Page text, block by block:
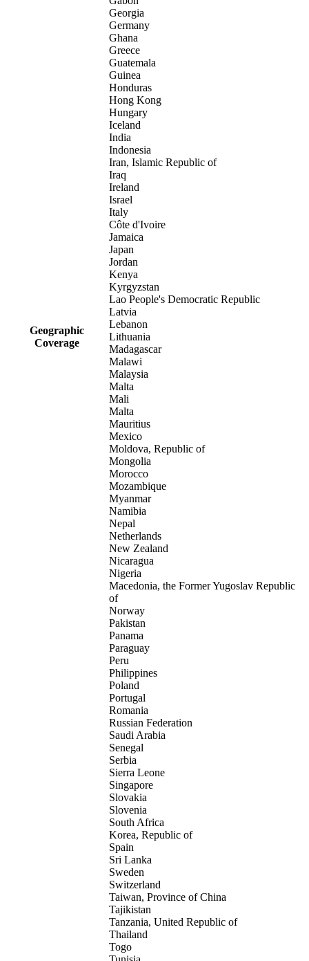
Geographic
Coverage
Georgia
Germany
Ghana
Greece
Guatemala
Guinea
Honduras
Hong Kong
Hungary
Iceland
India
Indonesia
Iran, Islamic Republic of
Iraq
Ireland
Israel
Italy
Côte d'Ivoire
Jamaica
Japan
Jordan
Kenya
Kyrgyzstan
Lao People's Democratic Republic
Latvia
Lebanon
Lithuania
Madagascar
Malawi
Malaysia
Malta
Mali
Malta
Mauritius
Mexico
Moldova, Republic of
Mongolia
Morocco
Mozambique
Myanmar
Namibia
Nepal
Netherlands
New Zealand
Nicaragua
Nigeria
Macedonia, the Former Yugoslav Republic
of
Norway
Pakistan
Panama
Paraguay
Peru
Philippines
Poland
Portugal
Romania
Russian Federation
Saudi Arabia
Senegal
Serbia
Sierra Leone
Singapore
Slovakia
Slovenia
South Africa
Korea, Republic of
Spain
Sri Lanka
Sweden
Switzerland
Taiwan, Province of China
Tajikistan
Tanzania, United Republic of
Thailand
Togo